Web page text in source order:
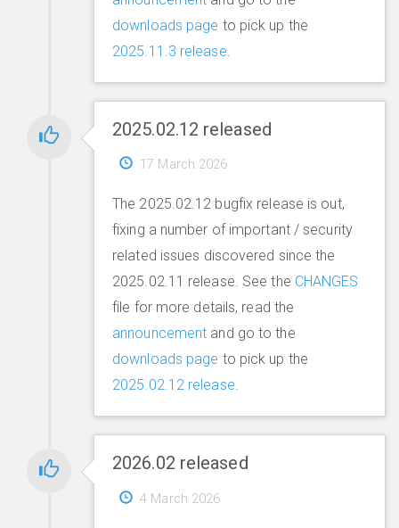
downloads page to pick up the
2025.11.3 release
2025.02.12 released
17 March 2026
The 2025.02.12 bugfix release is out,
fixing a number of important / security
related issues discovered since the
2025.02.11 release. See the CHANGES
file for more details, read the
announcement and go to the
downloads page to pick up the
2025.02.12 release.
2026.02 released
4 March 2026